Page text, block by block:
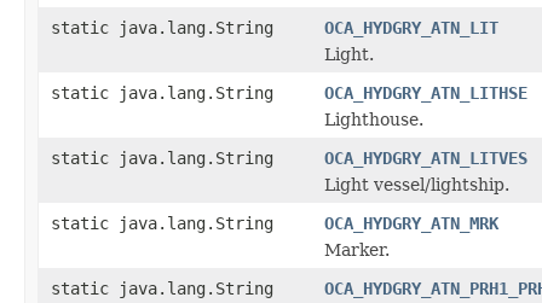
static java.lang.String
OCA_HYDGRY_ATN_LIT
Light.
static java.lang.String
OCA_HYDGRY_ATN_LITHSE
Lighthouse.
static java.lang.String
OCA_HYDGRY_ATN_LITVES
Light vessel/lightship.
static java.lang.String
OCA_HYDGRY_ATN_MRK
Marker.
static java.lang.String